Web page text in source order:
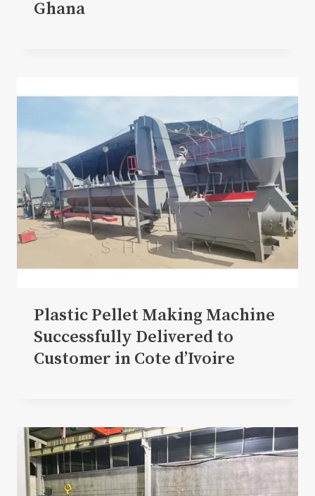
Ghana
Plastic Pellet Making Machine
Successfully Delivered to
Customer in Cote d’Ivoire